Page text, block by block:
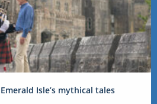
Isle’s mythical tales